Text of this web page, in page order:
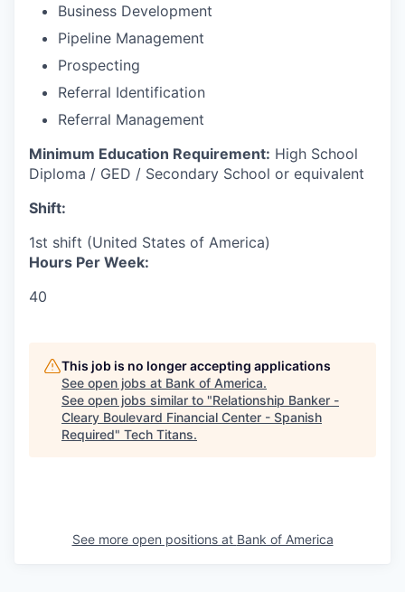
Business Development
Pipeline Management
Prospecting
Referral Identification
Referral Management
Minimum Education Requirement: High School
Diploma / GED / Secondary School or equivalent
Shift:
1st shift (United States of America)
Hours Per Week:
40
This job is no longer accepting applications
See open jobs at Bank of America.
See open jobs similar to "Relationship Banker -
Cleary Boulevard Financial Center - Spanish
Required" Tech Titans.
See more open positions at Bank of America